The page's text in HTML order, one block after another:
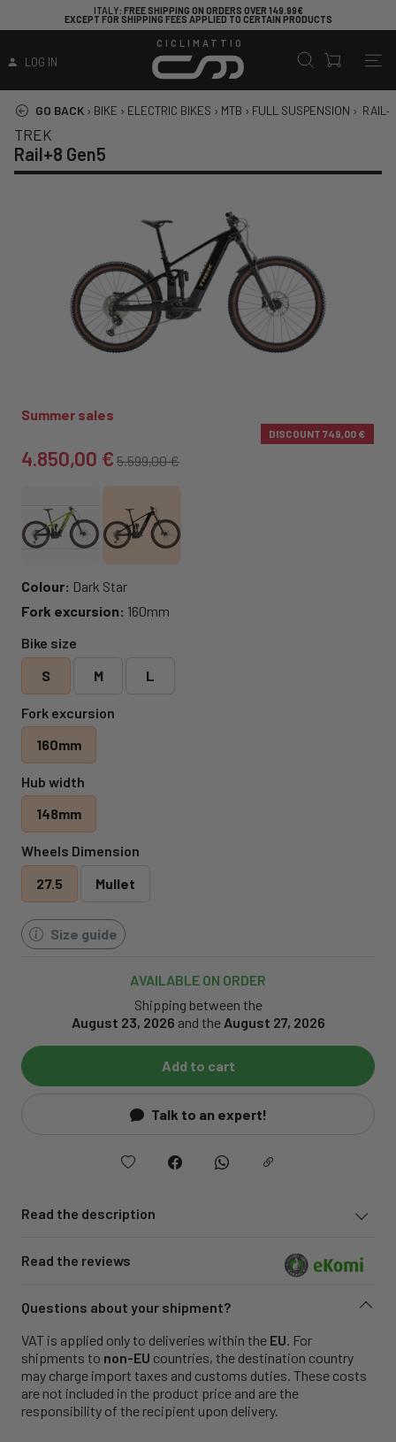
ITALY: FREE SHIPPING ON ORDERS OVER 149.99€
EXCEPT FOR SHIPPING FEES APPLIED TO CERTAIN PRODUCTS
LOG IN
CICLIMATTIO
GO BACK › BIKE › ELECTRIC BIKES › MTB › FULL SUSPENSION ›
TREK
Rail+8 Gen5
Summer sales
DISCOUNT 749,00 €
4.850,00 € 5.599,00 €
Colour: Dark Star
Fork excursion: 160mm
Bike size
S
M L
Fork excursion
160mm
Hub width
148mm
Wheels Dimension
27.5
Mullet
Size guide
AVAILABLE ON ORDER
Shipping between the
August 23, 2026 and the August 27, 2026
Add to cart
Talk to an expert!
Read the description
Read the reviews
Questions about your shipment?
VAT is applied only to deliveries within the EU. For
shipments to non-EU countries, the destination country
may charge import taxes and customs duties. These costs
are not included in the product price and are the
responsibility of the recipient upon delivery.